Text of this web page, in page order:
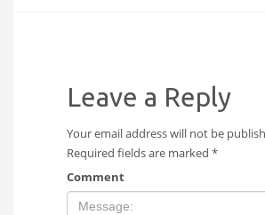
Leave a Reply
Your email address will not be
Required fields are marked *
Comment